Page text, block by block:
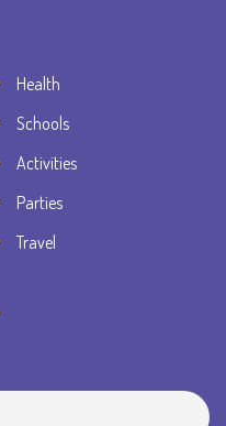
Health
Schools
Activities
Parties
Travel